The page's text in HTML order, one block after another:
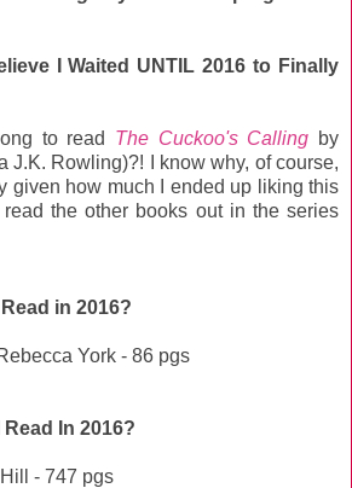
I Waited UNTIL 2016 to Finally
to read The Cuckoo's Calling by
J.K. Rowling)?! I know why, of course,
given how much I ended up liking this
the other books out in the series
in 2016?
York - 86 pgs
In 2016?
- 747 pgs